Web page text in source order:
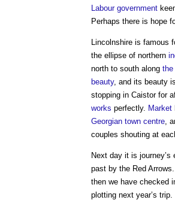
Labour government
Perhaps there is hope
Lincolnshire is famous
the ellipse of northern
north to south along the
beauty, and its beauty
stopping in Caistor for
works perfectly. Market
Georgian town centre,
couples shouting at
Next day it is
past by the Red
then we have checked
plotting next year’s